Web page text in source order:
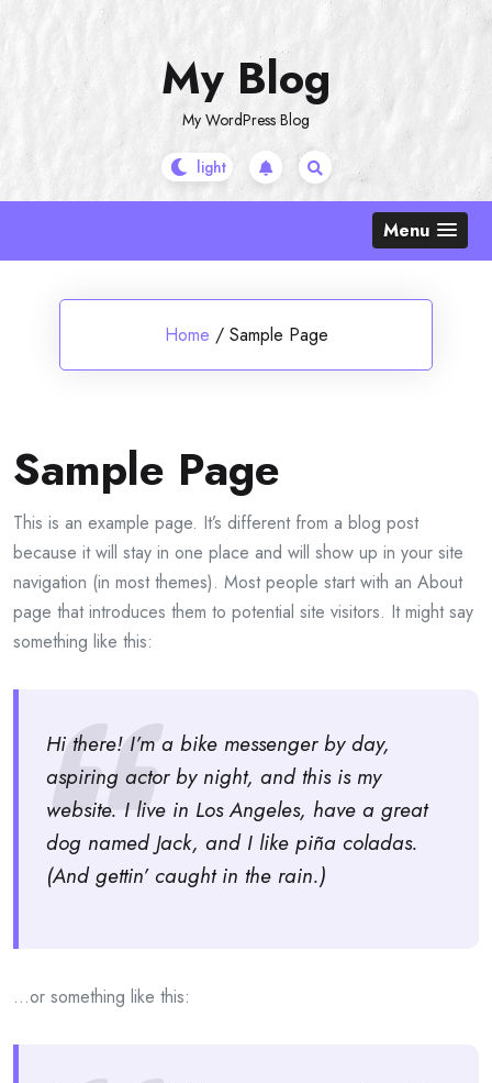
My Blog
My WordPress Blog
Menu
Home / Sample Page
Sample Page
This is an example page. It’s different from a blog post
because it will stay in one place and will show up in your site
navigation (in most themes). Most people start with an About
page that introduces them to potential site visitors. It might say
something like this:
Hi there! I’m a bike messenger by day,
aspiring actor by night, and this is my
website. I live in Los Angeles, have a great
dog named Jack, and I like piña coladas.
(And gettin’ caught in the rain.)
…or something like this: